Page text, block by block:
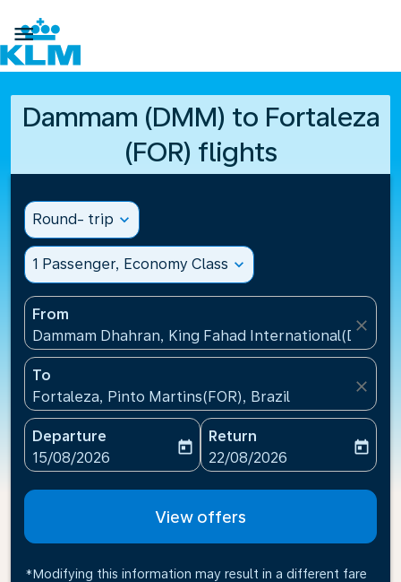

Dammam (DMM) to Fortaleza
(FOR) flights
Round- trip expand_more
1 Passenger, Economy Class expand_more
From
Dammam Dhahran, King Fahad International(DMM),
close
To
Fortaleza, Pinto Martins(FOR), Brazil
close
Departure
fc-booking-departure-date-aria-label
15/08/2026
today
Return
fc-booking-return-date-
22/08/2026
today
View offers
*Modifying this information may result in a different fare